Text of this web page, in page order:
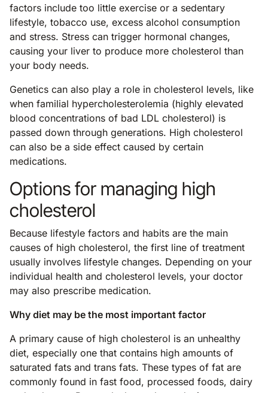
factors include too little exercise or a sedentary
lifestyle, tobacco use, excess alcohol consumption
and stress. Stress can trigger hormonal changes,
causing your liver to produce more cholesterol than
your body needs.
Genetics can also play a role in cholesterol levels, like
when familial hypercholesterolemia (highly elevated
blood concentrations of bad LDL cholesterol) is
passed down through generations. High cholesterol
can also be a side effect caused by certain
medications.
Options for managing high
cholesterol
Because lifestyle factors and habits are the main
causes of high cholesterol, the first line of treatment
usually involves lifestyle changes. Depending on your
individual health and cholesterol levels, your doctor
may also prescribe medication.
Why diet may be the most important factor
A primary cause of high cholesterol is an unhealthy
diet, especially one that contains high amounts of
saturated fats and trans fats. These types of fat are
commonly found in fast food, processed foods, dairy